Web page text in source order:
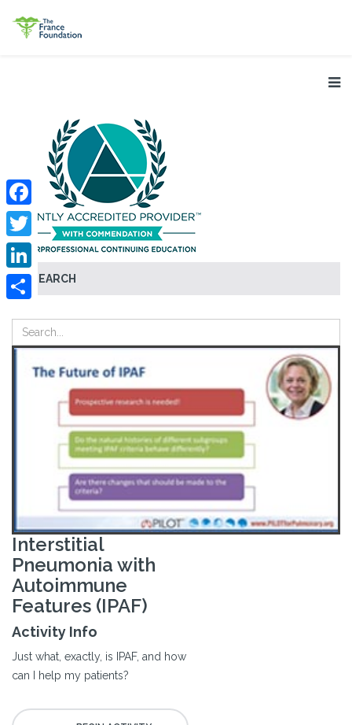
SEARCH
Facebook
Twitter
LinkedIn
Interstitial
Pneumonia with
Autoimmune
Features (IPAF)
Activity Info
Just what, exactly, is IPAF, and how
can I help my patients?